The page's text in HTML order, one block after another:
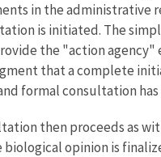
in the administrative
is initiated. The
the "action agency"
that a complete
formal consultation
then proceeds as
biological opinion is